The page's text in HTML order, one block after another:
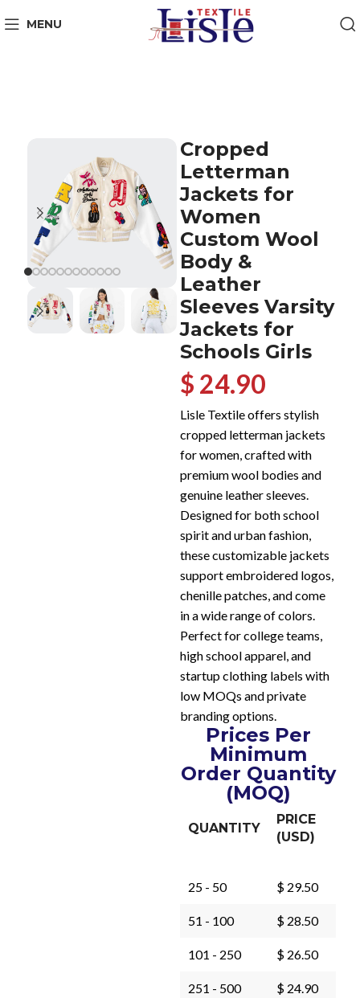
MENU
Cropped
Letterman
Jackets for
Women
Custom Wool
Body &
Leather
Sleeves Varsity
Jackets for
Schools Girls
$ 24.90
Lisle Textile offers stylish
cropped letterman jackets
for women, crafted with
premium wool bodies and
genuine leather sleeves.
Designed for both school
spirit and urban fashion,
these customizable jackets
support embroidered logos,
chenille patches, and come
in a wide range of colors.
Perfect for college teams,
high school apparel, and
startup clothing labels with
low MOQs and private
branding options.
Prices Per
Minimum
Order Quantity
(MOQ)
QUANTITY
PRICE
(USD)
25 - 50 $ 29.50
51 - 100 $ 28.50
101 - 250 $ 26.50
251 - 500 $ 24.90